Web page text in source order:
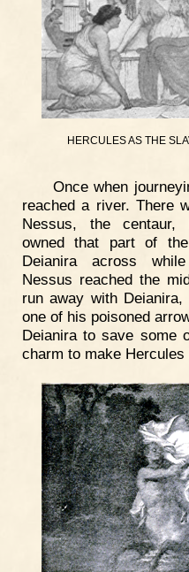
HERCULES AS THE
Once when
reached a river. There
Nessus, the centaur,
owned that part of
Deianira across
Nessus reached the
run away with
one of his poisoned
Deianira to save some
charm to make